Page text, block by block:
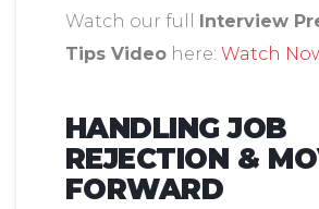
Watch our full Interview
Tips Video here: Watch
HANDLING JOB
REJECTION &
FORWARD